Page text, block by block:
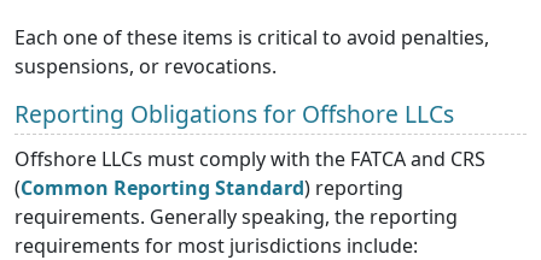
Each one of these items is critical to avoid penalties,
suspensions, or revocations.
Reporting Obligations for Offshore LLCs
Offshore LLCs must comply with the FATCA and CRS
(Common Reporting Standard) reporting
requirements. Generally speaking, the reporting
requirements for most jurisdictions include: